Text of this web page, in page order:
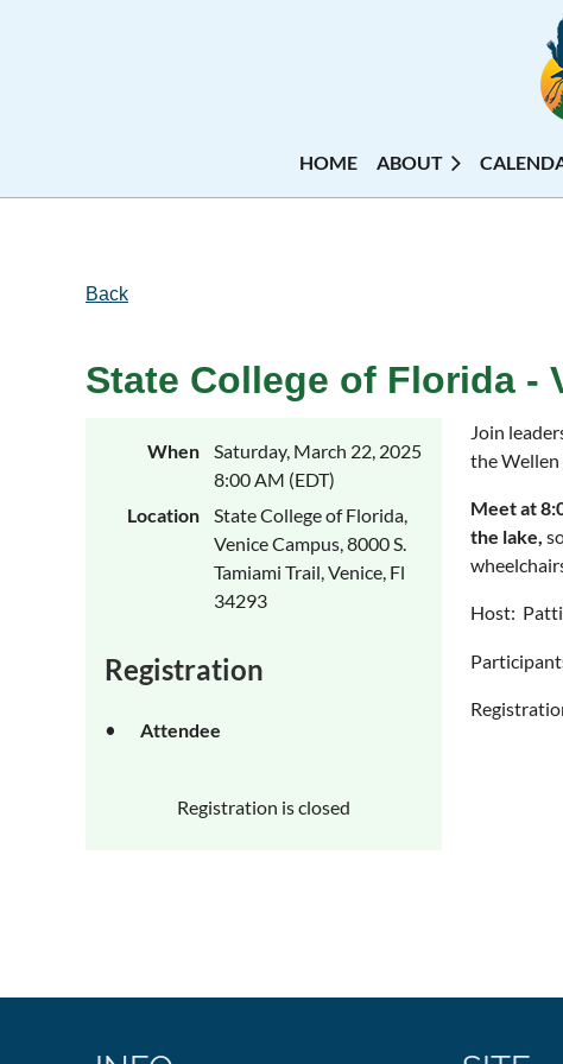
HOME ABOUT
Back
State College of Florida -
When
Saturday, March 22, 2025
8:00 AM (EDT)
Location
State College of Florida,
Venice Campus, 8000 S.
Tamiami Trail, Venice, Fl
34293
Registration
Attendee
Registration is closed
Join
the Wellen
Meet at
the lake,
Host: Patti